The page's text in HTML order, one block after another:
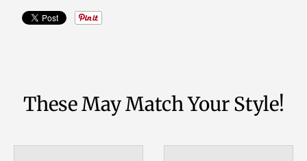
These May Match Your Style!